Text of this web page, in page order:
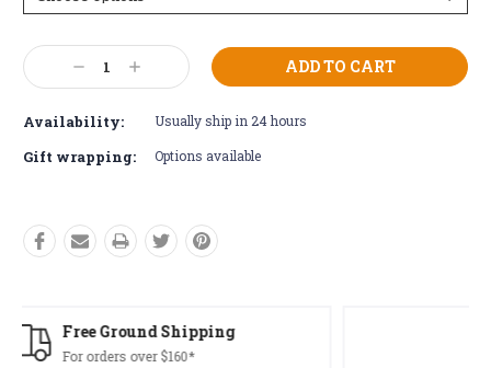
Current
Stock: Decrease
Quantity:
Increase
Quantity:
Availability: Usually ship in 24 hours
Gift wrapping: Options available